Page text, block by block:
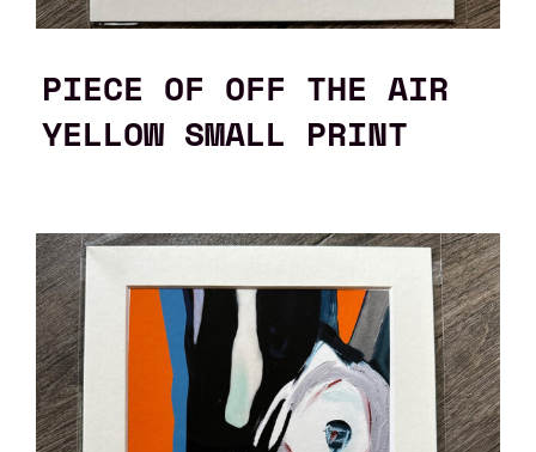
PIECE OF OFF THE AIR
YELLOW SMALL PRINT